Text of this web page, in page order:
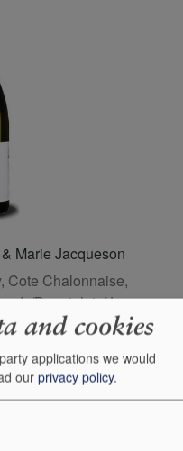
Marie Jacqueson
Cote Chalonnaise,
Beaujolais/Jura,
and cookies
applications we would
our privacy policy.